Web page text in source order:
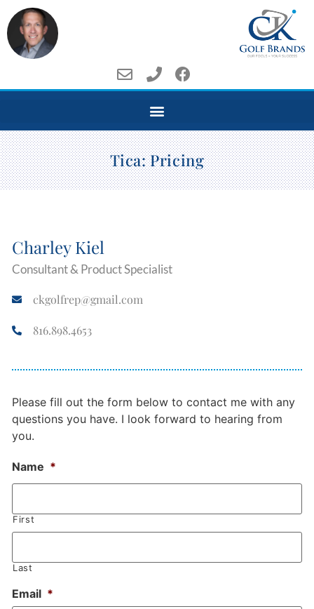
Tica: Pricing
Charley Kiel
Consultant & Product Specialist
ckgolfrep@gmail.com
816.898.4653
Please fill out the form below to contact me with any
questions you have. I look forward to hearing from
you.
Name *
First
Last
Email *